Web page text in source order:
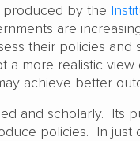
produced by the
are
their policies
a more realistic
achieve better
and scholarly. Its
policies. In just